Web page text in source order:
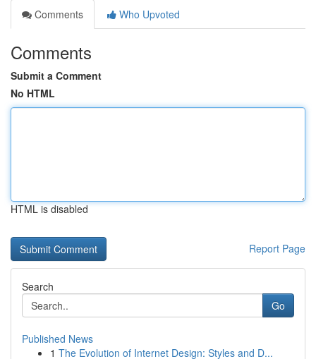
Comments
Who Upvoted
Comments
Submit a Comment
No HTML
HTML is disabled
Report Page
Search
Go
Published News
1 The Evolution of Internet Design: Styles and D...